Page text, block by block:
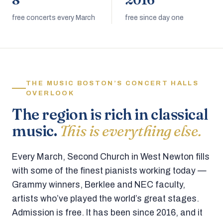
free concerts every March free since day one
THE MUSIC BOSTON’S CONCERT HALLS
OVERLOOK
The region is rich in classical
music. This is everything else.
Every March, Second Church in West Newton fills
with some of the finest pianists working today —
Grammy winners, Berklee and NEC faculty,
artists who’ve played the world’s great stages.
Admission is free. It has been since 2016, and it